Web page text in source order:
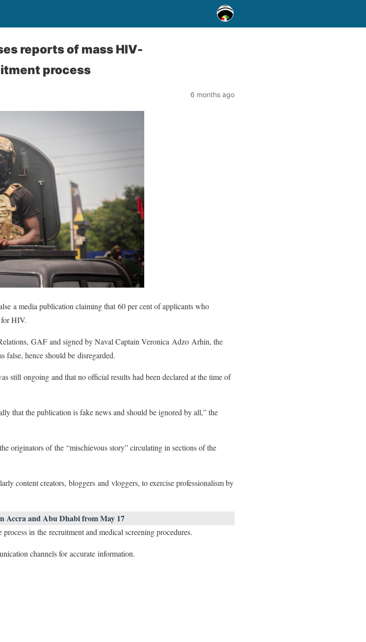
reports of mass HIV-
process
6 months ago
a media publication claiming that 60 per cent of applicants who
for HIV.
GAF and signed by Naval Captain Veronica Adzo Arhin, the
hence should be disregarded.
still ongoing and that no official results had been declared at the time of
that the publication is fake news and should be ignored by all,” the
originators of the “mischievous story” circulating in sections of the
content creators, bloggers and vloggers, to exercise professionalism by
Accra and Abu Dhabi from May 17
in the recruitment and medical screening procedures.
channels for accurate information.